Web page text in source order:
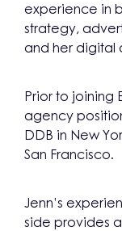
experience in
strategy,
and her digital
Prior to joining
agency
DDB in New
San Francisco.
Jenn’s
side provides